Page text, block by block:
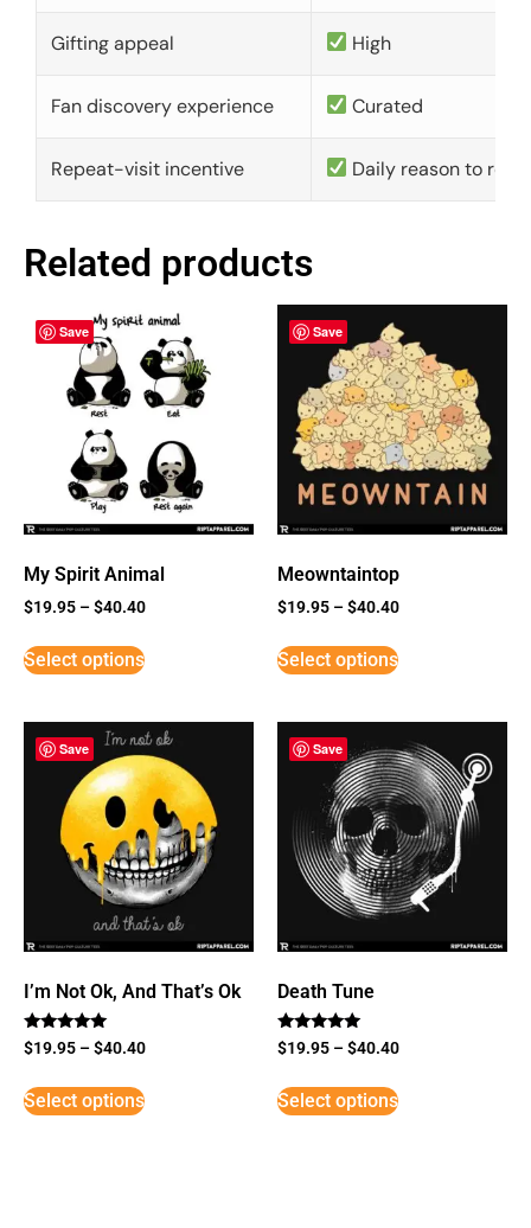
Gifting appeal High
Fan discovery experience Curated
Repeat-visit incentive Daily reason to
Related products
Save
My Spirit Animal
$19.95 –$40.40
Select options
Save
Meowntaintop
$19.95 –$40.40
Select options
Save
I’m Not Ok, And That’s Ok
Rated
5
$19.95 –$40.40
Select options
Save
Death Tune
Rated
5
$19.95 –$40.40
Select options